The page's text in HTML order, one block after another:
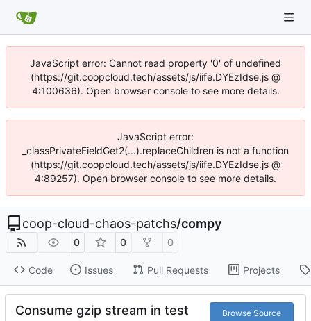
JavaScript error: Cannot read property '0' of undefined
(https://git.coopcloud.tech/assets/js/iife.DYEzIdse.js @
4:100636). Open browser console to see more details.
JavaScript error:
_classPrivateFieldGet2(...).replaceChildren is not a function
(https://git.coopcloud.tech/assets/js/iife.DYEzIdse.js @
4:89257). Open browser console to see more details.
coop-cloud-chaos-patchs/compy
0 0 0
Code Issues Pull Requests Projects
Consume gzip stream in test Browse Source